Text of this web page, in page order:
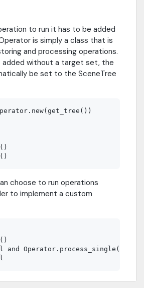
to run it has to be added
is simply a class that is
and processing operations.
added without a target set, the
be set to the SceneTree
choose to run operations
to implement a custom